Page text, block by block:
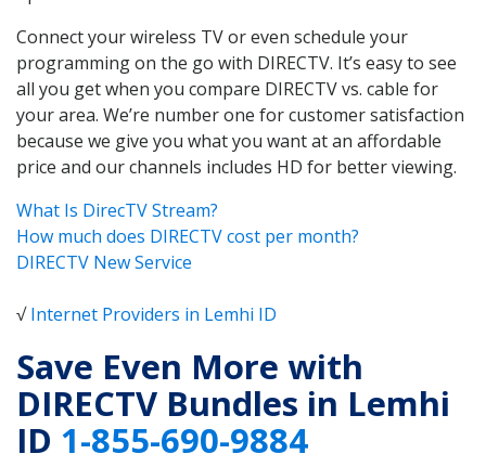
Connect your wireless TV or even schedule your
programming on the go with DIRECTV. It’s easy to see
all you get when you compare DIRECTV vs. cable for
your area. We’re number one for customer satisfaction
because we give you what you want at an affordable
price and our channels includes HD for better viewing.
What Is DirecTV Stream?
How much does DIRECTV cost per month?
DIRECTV New Service
√Internet Providers in Lemhi ID
Save Even More with
DIRECTV Bundles in Lemhi
ID 1-855-690-9884